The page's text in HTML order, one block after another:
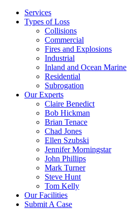
Services
Types of Loss
Collisions
Commercial
Fires and Explosions
Industrial
Inland and Ocean Marine
Residential
Subrogation
Our Experts
Claire Benedict
Bob Hickman
Brian Tenace
Chad Jones
Ellen Szubski
Jennifer Morningstar
John Phillips
Mark Turner
Steve Hunt
Tom Kelly
Our Facilities
Submit A Case